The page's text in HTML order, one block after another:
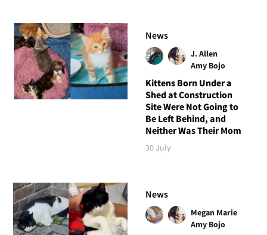
News
J. Allen
Amy Bojo
Kittens Born Under a
Shed at Construction
Site Were Not Going to
Be Left Behind, and
Neither Was Their Mom
30 July
News
Megan Marie
Amy Bojo